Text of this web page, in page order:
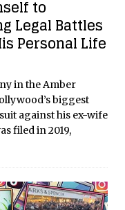
to
Legal Battles
Personal Life
in the Amber
biggest
against his ex-wife
filed in 2019,